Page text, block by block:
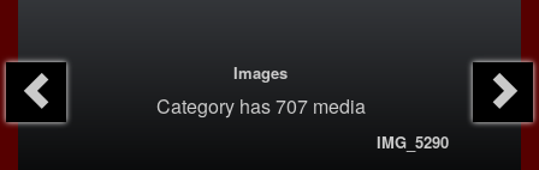
Images
Categoryhas 707 media
IMG_5290